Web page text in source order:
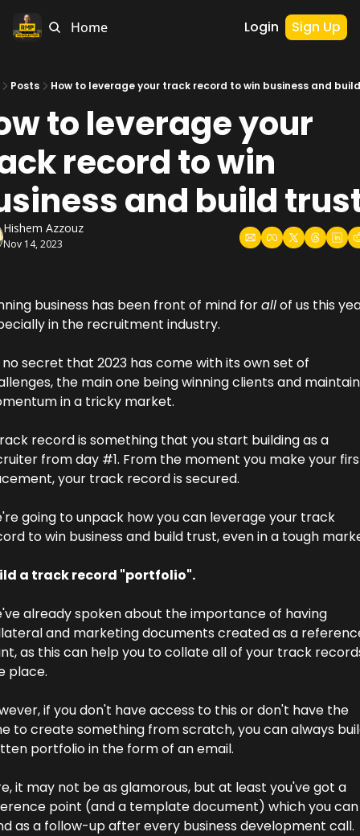
Home Login Sign Up
Posts How to leverage your track record to win business and
to leverage your
record to win
and build
Hishem Azzouz
Nov 14, 2023
business has been front of mind for all of us this
in the recruitment industry.
secret that 2023 has come with its own set of
the main one being winning clients and
in a tricky market.
record is something that you start building as a
from day #1. From the moment you make your
your track record is secured.
going to unpack how you can leverage your track
to win business and build trust, even in a tough
a track record "portfolio".
already spoken about the importance of having
and marketing documents created as a
as this can help you to collate all of your track
place.
if you don't have access to this or don't have the
to create something from scratch, you can always
portfolio in the form of an email.
it may not be as glamorous, but at least you've got a
point (and a template document) which you can
as a follow-up after every business development call.